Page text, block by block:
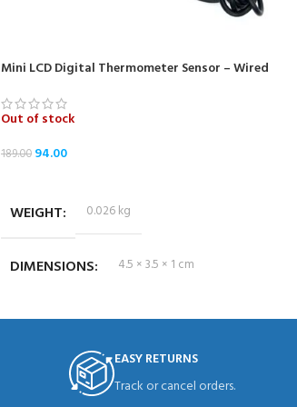
Mini LCD Digital Thermometer Sensor – Wired
Out of stock
189.00 94.00
WEIGHT 0.026 kg
DIMENSIONS 4.5 × 3.5 × 1 cm
EASY RETURNS
Track or cancel orders.